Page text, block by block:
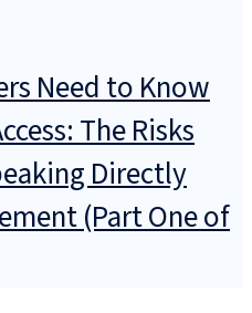
Need to Know
The Risks
Directly
(Part One of